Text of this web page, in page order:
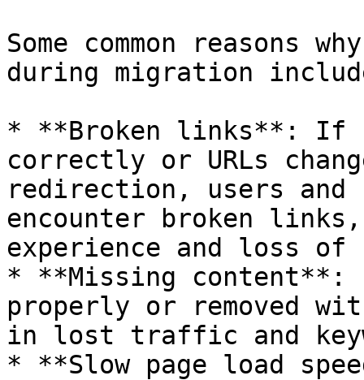
Some common reasons
during migration
* **Broken links**: If
correctly or URLs
redirection, users and
encounter broken
experience and loss
* **Missing content**:
properly or removed
in lost traffic and
* **Slow page load